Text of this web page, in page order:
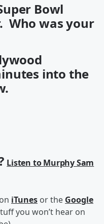
Bowl
Who was your
into the
Listen to Murphy Sam
iTunes or the Google
you won’t hear on